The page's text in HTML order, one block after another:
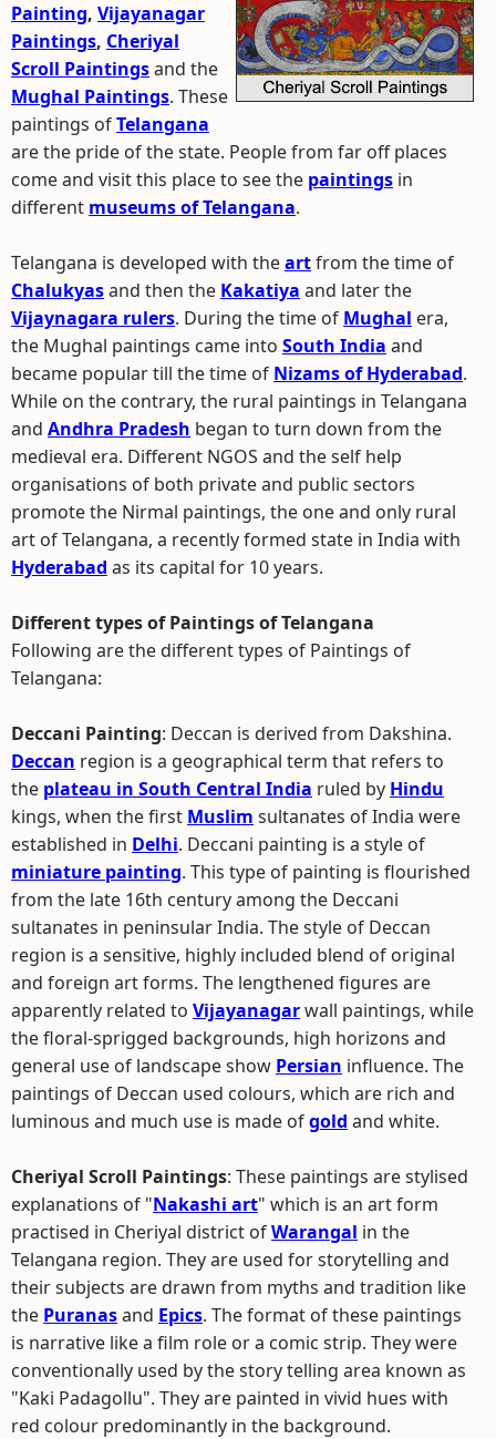
Painting, Vijayanagar
Paintings, Cheriyal
Scroll Paintingsand the
Mughal Paintings. These
paintings ofTelangana
are the pride of the state. People from far off places
come and visit this place to see the paintings in
different museums of Telangana.
Telangana is developed with theartfrom the time of
Chalukyasand then the Kakatiya and later the
Vijaynagara rulers. During the time of Mughal era,
the Mughal paintings came into South India and
became popular till the time of Nizams of Hyderabad.
While on the contrary, the rural paintings in Telangana
and Andhra Pradesh began to turn down from the
medieval era. Different NGOS and the self help
organisations of both private and public sectors
promote the Nirmal paintings, the one and only rural
art of Telangana, a recently formed state in India with
Hyderabad as its capital for 10 years.
Different types of Paintings of Telangana
Following are the different types of Paintings of
Telangana:
Deccani Painting: Deccan is derived from Dakshina.
Deccan region is a geographical term that refers to
the plateau in South Central India ruled by Hindu
kings, when the first Muslim sultanates of India were
established in Delhi. Deccani painting is a style of
miniature painting. This type of painting is flourished
from the late 16th century among the Deccani
sultanates in peninsular India. The style of Deccan
region is a sensitive, highly included blend of original
and foreign art forms. The lengthened figures are
apparently related to Vijayanagarwall paintings, while
the floral-sprigged backgrounds, high horizons and
general use of landscape show Persian influence. The
paintings of Deccan used colours, which are rich and
luminous and much use is made ofgold and white.
Cheriyal Scroll Paintings: These paintings are stylised
explanations of "Nakashi art" which is an art form
practised in Cheriyal district ofWarangal in the
Telangana region. They are used for storytelling and
their subjects are drawn from myths and tradition like
the Puranasand Epics. The format of these paintings
is narrative like a film role or a comic strip. They were
conventionally used by the story telling area known as
"Kaki Padagollu". They are painted in vivid hues with
red colour predominantly in the background.